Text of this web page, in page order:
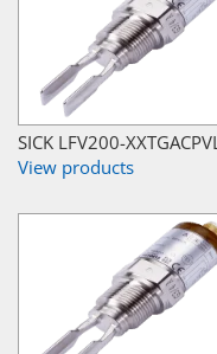
SICK LFV200-XXTGACPVL
View products